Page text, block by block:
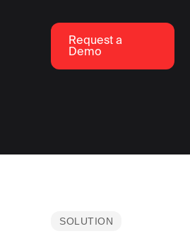
Request a
Demo
SOLUTION